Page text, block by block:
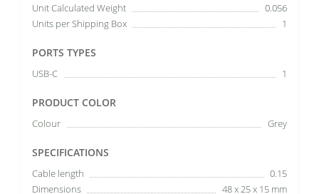
Unit Calculated Weight
0.056
Units per Shipping Box
1
PORTS TYPES
USB-C 1
PRODUCT COLOR
Colour Grey
SPECIFICATIONS
Cable length
0.15
Dimensions
48 x 25 x 15 mm